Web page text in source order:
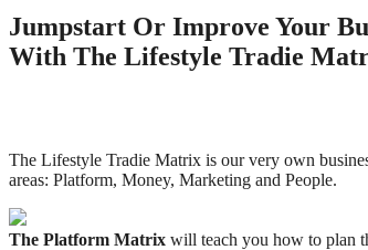
Jumpstart Or Improve Your
With The Lifestyle Tradie
The Lifestyle Tradie Matrix is our very own
areas: Platform, Money, Marketing and People.
The Platform Matrix will teach you how to plan